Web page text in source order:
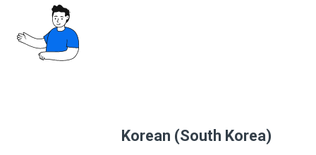
Korean (South Korea)